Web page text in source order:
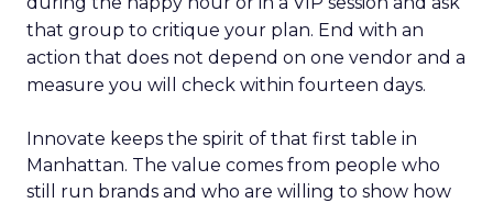
that group to critique your plan. End with an
action that does not depend on one vendor and a
measure you will check within fourteen days.
Innovate keeps the spirit of that first table in
Manhattan. The value comes from people who
still run brands and who are willing to show how